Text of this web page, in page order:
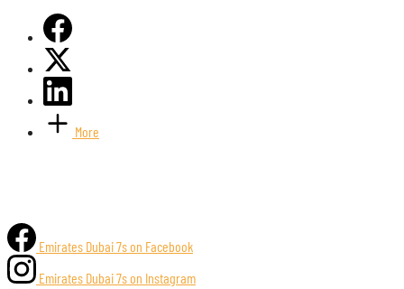
More
Emirates Dubai 7s on Facebook
Emirates Dubai 7s on Instagram